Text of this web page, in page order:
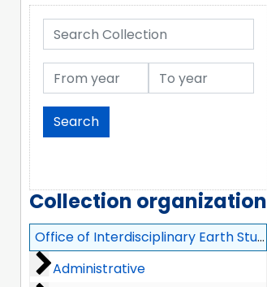
Search Collection
From year To year
Collection organization
Office of Interdisciplinary Earth Studies (OIES) Records
Administrative
Administrative